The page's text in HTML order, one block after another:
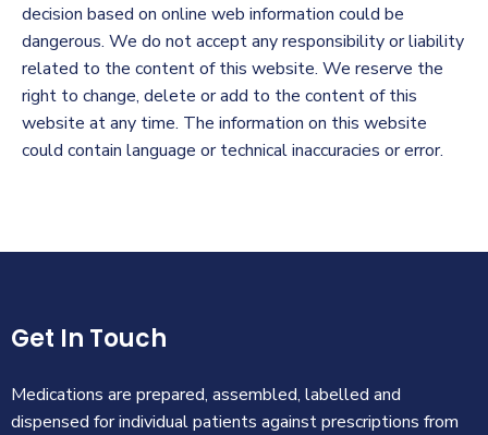
decision based on online web information could be
dangerous. We do not accept any responsibility or liability
related to the content of this website. We reserve the
right to change, delete or add to the content of this
website at any time. The information on this website
could contain language or technical inaccuracies or error.
Get In Touch
Medications are prepared, assembled, labelled and
dispensed for individual patients against prescriptions from